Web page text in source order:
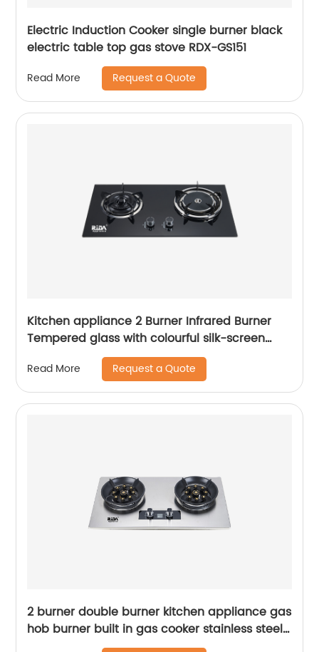
Electric Induction Cooker single burner black
electric table top gas stove RDX-GS151
Read More Request a Quote
Kitchen appliance 2 Burner Infrared Burner
Tempered glass with colourful silk-screen
built-in gas hob RDX-GH009
Read More Request a Quote
2 burner double burner kitchen appliance gas
hob burner built in gas cooker stainless steel
gas stove RDX-GH010